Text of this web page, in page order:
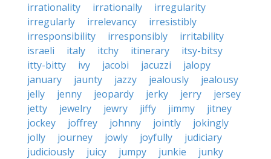
irrationality
irrationally
irregularity
irregularly
irrelevancy
irresistibly
irresponsibility
irresponsibly
irritability
israeli
italy itchy itinerary
itsy-bitsy
itty-bitty
ivy jacobi jacuzzi
jalopy
january
jaunty jazzy jealously
jealousy
jelly
jenny jeopardy jerky jerry
jersey
jetty
jewelry jewry jiffy jimmy
jitney
jockey
joffrey johnny jointly
jokingly
jolly
journey jowly joyfully
judiciary
judiciously
juicy jumpy junkie
junky